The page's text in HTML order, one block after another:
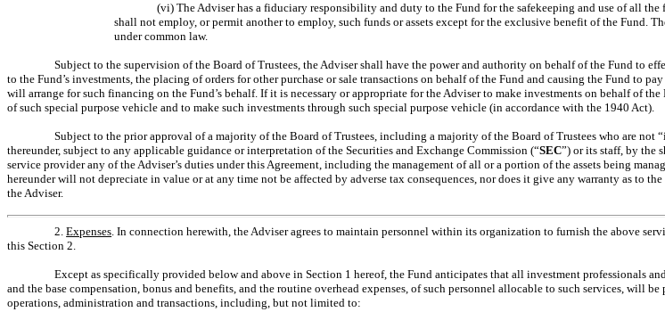
(vi) The Adviser has a fiduciary responsibility and duty to the Fund for the safekeeping and use of all
shall not employ, or permit another to employ, such funds or assets except for the exclusive benefit of the Fund.
under common law.
Subject to the supervision of the Board of Trustees, the Adviser shall have the power and authority on behalf of the Fund to
to the Fund’s investments, the placing of orders for other purchase or sale transactions on behalf of the Fund and causing the Fund to
will arrange for such financing on the Fund’s behalf. If it is necessary or appropriate for the Adviser to make investments on behalf of
of such special purpose vehicle and to make such investments through such special purpose vehicle (in accordance with the 1940 Act).
Subject to the prior approval of a majority of the Board of Trustees, including a majority of the Board of Trustees who are not
thereunder, subject to any applicable guidance or interpretation of the Securities and Exchange Commission (“SEC”) or its staff, by the
service provider any of the Adviser’s duties under this Agreement, including the management of all or a portion of the assets being
hereunder will not depreciate in value or at any time not be affected by adverse tax consequences, nor does it give any warranty as to
the Adviser.
2.Expenses. In connection herewith, the Adviser agrees to maintain personnel within its organization to furnish the above
this Section 2.
Except as specifically provided below and above in Section 1 hereof, the Fund anticipates that all investment professionals
and the base compensation, bonus and benefits, and the routine overhead expenses, of such personnel allocable to such services, will
operations, administration and transactions, including, but not limited to: